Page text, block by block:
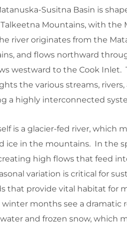
Susitna Basin is
Mountains, with the
river originates from the
and flows northward
westward to the Cook
the various streams,
a highly interconnected
is a glacier-fed river, which
ice in the mountains. In the
high flows that feed
variation is critical for
that provide vital habitat for
months see a dramatic
and frozen snow, which